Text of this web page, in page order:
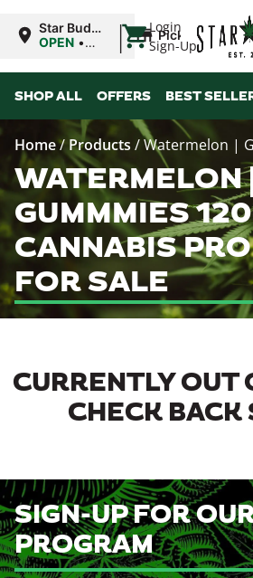
Login
Sign-Up
Star Buds
MS:
OPEN •
9:00PM
| Pickup
SHOP ALL OFFERS BEST
Home/ Products /Watermelon |
WATERMELON
GUMMMIES
CANNABIS
FOR SALE
CURRENTLY OUT
CHECK BACK
SIGN-UP FOR
PROGRAM